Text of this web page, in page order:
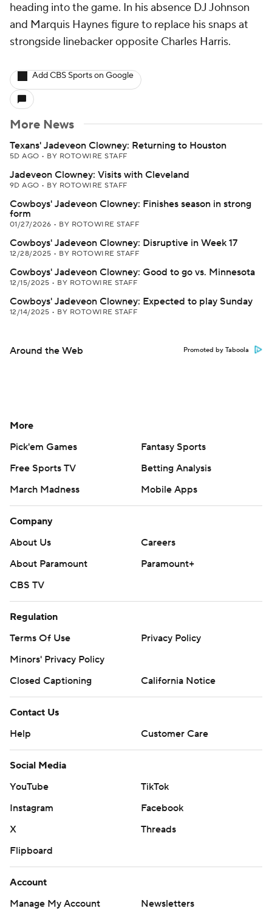
heading into the game. In his absence DJ Johnson
and Marquis Haynes figure to replace his snaps at
strongside linebacker opposite Charles Harris.
Add CBS Sports on Google
More News
Texans' Jadeveon Clowney: Returning to Houston
5D AGO • BY ROTOWIRE STAFF
Jadeveon Clowney: Visits with Cleveland
9D AGO • BY ROTOWIRE STAFF
Cowboys' Jadeveon Clowney: Finishes season in strong
form
01/27/2026 • BY ROTOWIRE STAFF
Cowboys' Jadeveon Clowney: Disruptive in Week 17
12/28/2025 • BY ROTOWIRE STAFF
Cowboys' Jadeveon Clowney: Good to go vs. Minnesota
12/15/2025 • BY ROTOWIRE STAFF
Cowboys' Jadeveon Clowney: Expected to play Sunday
12/14/2025 • BY ROTOWIRE STAFF
Around the Web Promoted by Taboola
More
Pick'em Games
Fantasy Sports
Free Sports TV
Betting Analysis
March Madness
Mobile Apps
Company
About Us
Careers
About Paramount
Paramount+
CBS TV
Regulation
Terms Of Use
Privacy Policy
Minors' Privacy Policy
Closed Captioning
California Notice
Contact Us
Help
Customer Care
Social Media
YouTube
TikTok
Instagram
Facebook
X
Threads
Flipboard
Account
Manage My Account
Newsletters